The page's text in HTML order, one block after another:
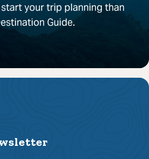
your trip planning than
Guide.